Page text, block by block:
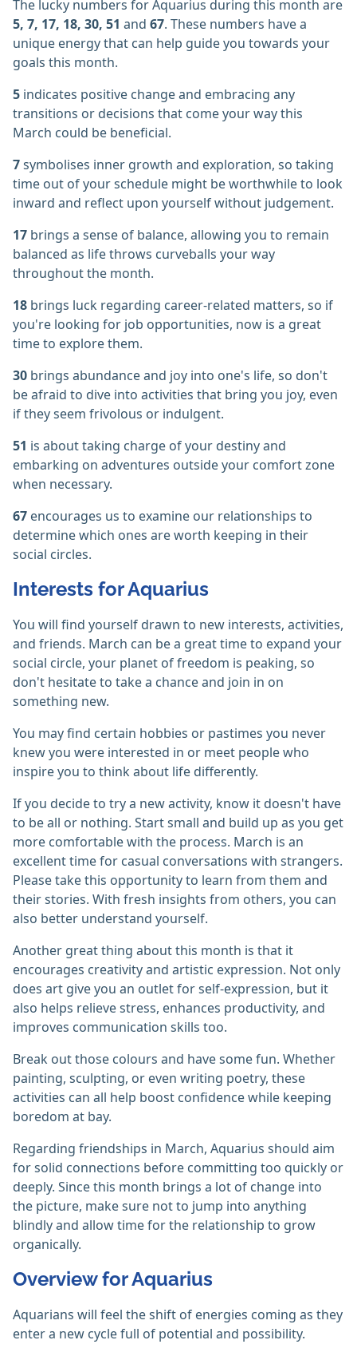
The lucky numbers for Aquarius during this month are
5, 7, 17, 18, 30, 51 and 67. These numbers have a
unique energy that can help guide you towards your
goals this month.
5 indicates positive change and embracing any
transitions or decisions that come your way this
March could be beneficial.
7symbolises inner growth and exploration, so taking
time out of your schedule might be worthwhile to look
inward and reflect upon yourself without judgement.
17 brings a sense of balance, allowing you to remain
balanced as life throws curveballs your way
throughout the month.
18 brings luck regarding career-related matters, so if
you're looking for job opportunities, now is a great
time to explore them.
30 brings abundance and joy into one's life, so don't
be afraid to dive into activities that bring you joy, even
if they seem frivolous or indulgent.
51 is about taking charge of your destiny and
embarking on adventures outside your comfort zone
when necessary.
67 encourages us to examine our relationships to
determine which ones are worth keeping in their
social circles.
Interests for Aquarius
You will find yourself drawn to new interests, activities,
and friends. March can be a great time to expand your
social circle, your planet of freedom is peaking, so
don't hesitate to take a chance and join in on
something new.
You may find certain hobbies or pastimes you never
knew you were interested in or meet people who
inspire you to think about life differently.
If you decide to try a new activity, know it doesn't have
to be all or nothing. Start small and build up as you get
more comfortable with the process. March is an
excellent time for casual conversations with strangers.
Please take this opportunity to learn from them and
their stories. With fresh insights from others, you can
also better understand yourself.
Another great thing about this month is that it
encourages creativity and artistic expression. Not only
does art give you an outlet for self-expression, but it
also helps relieve stress, enhances productivity, and
improves communication skills too.
Break out those colours and have some fun. Whether
painting, sculpting, or even writing poetry, these
activities can all help boost confidence while keeping
boredom at bay.
Regarding friendships in March, Aquarius should aim
for solid connections before committing too quickly or
deeply. Since this month brings a lot of change into
the picture, make sure not to jump into anything
blindly and allow time for the relationship to grow
organically.
Overview for Aquarius
Aquarians will feel the shift of energies coming as they
enter a new cycle full of potential and possibility.